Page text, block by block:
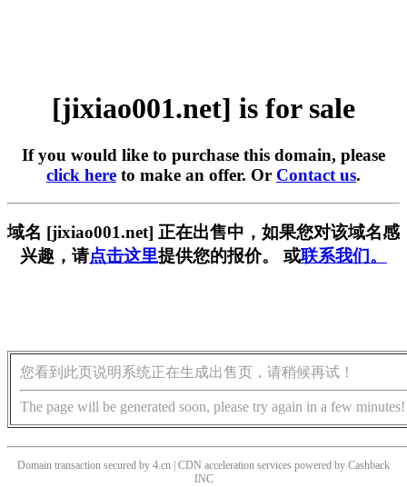
[jixiao001.net] is for sale
If you would like to purchase this domain, please
click here to make an offer. Or Contact us.
域名 [jixiao001.net] 正在出售中，如果您对该域名感
兴趣，请点击这里提供您的报价。 或联系我们。
您看到此页说明系统正在生成出售页，请稍候再试！
The page will be generated soon, please try again in a few minutes!
Domain transaction secured by 4.cn | CDN acceleration services powered by Cashback
INC